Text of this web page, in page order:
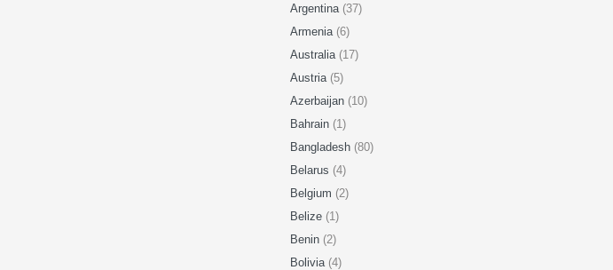
Argentina (37)
Armenia (6)
Australia (17)
Austria (5)
Azerbaijan (10)
Bahrain (1)
Bangladesh (80)
Belarus (4)
Belgium (2)
Belize (1)
Benin (2)
Bolivia (4)